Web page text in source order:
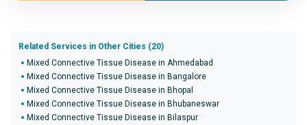
Related Services in Other Cities (20)
Mixed Connective Tissue Disease in Ahmedabad
Mixed Connective Tissue Disease in Bangalore
Mixed Connective Tissue Disease in Bhopal
Mixed Connective Tissue Disease in Bhubaneswar
Mixed Connective Tissue Disease in Bilaspur